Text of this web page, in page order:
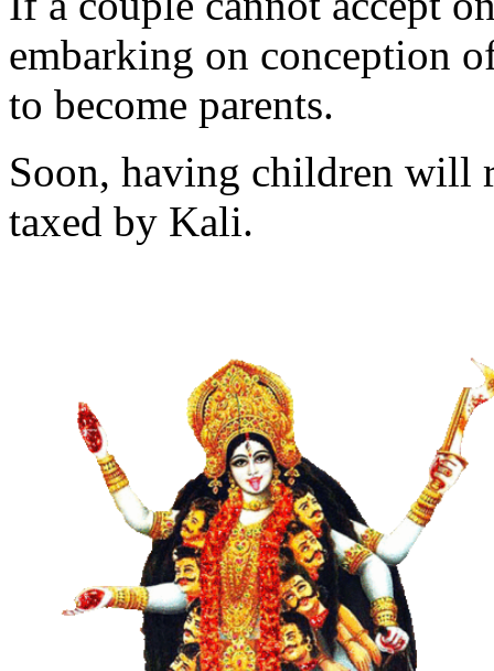
embarking on conception
to become parents.
Soon, having children will
taxed by Kali.